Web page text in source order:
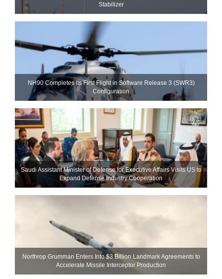
Stabilizer
NH90 Completes Its First Flight in Software Release 3 (SWR3)
Configuration
Saudi Assistant Minister of Defense for Executive Affairs Visits US to
Expand Defense Industry Cooperation
Northrop Grumman Enters Into $3 Billion Landmark Agreements to
Accelerate Missile Interceptor Production